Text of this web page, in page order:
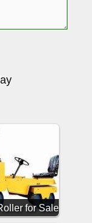
for Sale